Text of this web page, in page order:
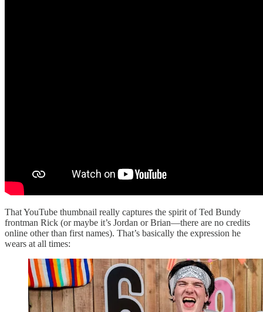
That YouTube thumbnail really captures the spirit of Ted Bundy
frontman Rick (or maybe it’s Jordan or Brian—there are no credits
online other than first names). That’s basically the expression he
wears at all times: